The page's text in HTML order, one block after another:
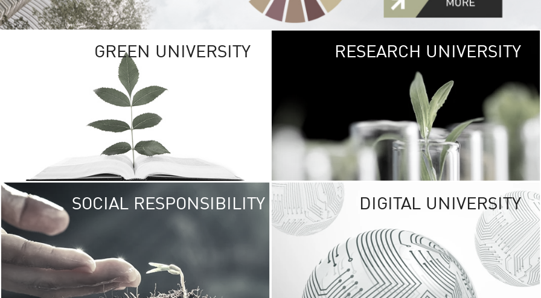
GREEN UNIVERSITY GREEN
The Kasetsart
sprawls
out over 1,400
vibrant green
URBAN
URBAN FARM
RESEARCH UNIVERSITY
SOCIAL RESPONSIBILITY UNIVERSITY
RESPONSIBILITY
KU cooperates with
institutions to build
research networks that
DIGITAL UNIVERSITY